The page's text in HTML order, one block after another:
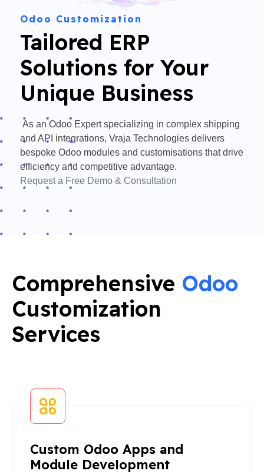
Odoo Customization
Tailored ERP
Solutions for Your
Unique Business
As an Odoo Expertspecializing in complex shipping
and API integrations, Vraja Technologies delivers
bespoke Odoo modules and customisations that drive
efficiency and competitive advantage.
Request a Free Demo & Consultation
Comprehensive Odoo
Customization
Services
Custom Odoo Apps and
Module Development